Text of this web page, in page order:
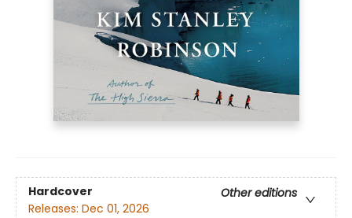
Hardcover
Other editions
Releases: Dec 01, 2026